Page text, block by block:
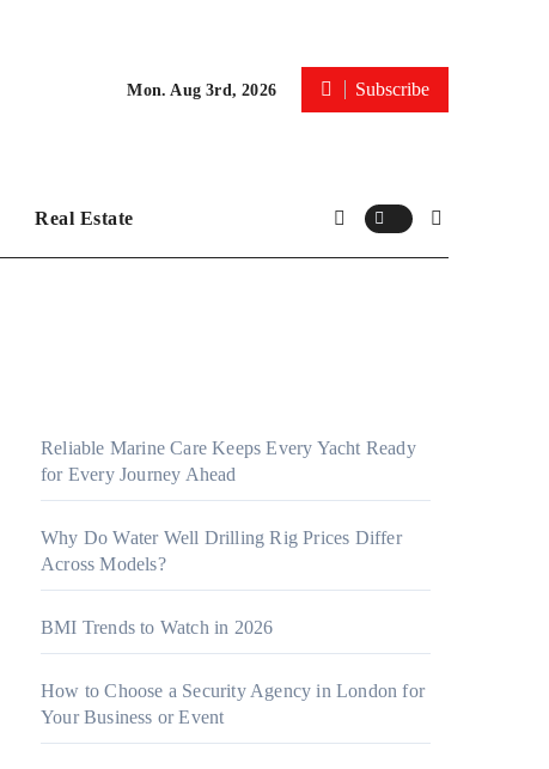
Mon. Aug 3rd, 2026 Subscribe
Real Estate
Reliable Marine Care Keeps Every Yacht Ready
for Every Journey Ahead
Why Do Water Well Drilling Rig Prices Differ
Across Models?
BMI Trends to Watch in 2026
How to Choose a Security Agency in London for
Your Business or Event